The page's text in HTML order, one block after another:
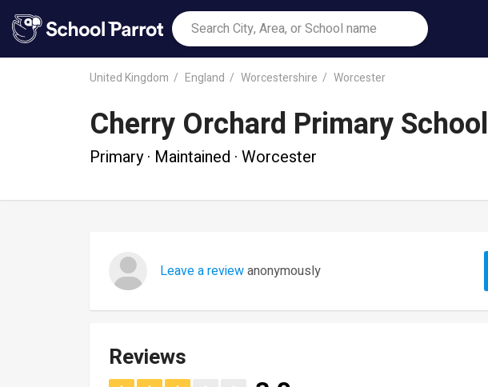
United Kingdom England Worcestershire Worcester
Cherry Orchard Primary School
Primary · Maintained · Worcester
Leave a reviewanonymously
Reviews